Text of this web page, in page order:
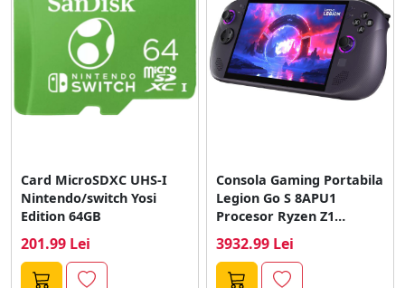
Card MicroSDXC UHS-I
Nintendo/switch Yosi
Edition 64GB
201.99 Lei
Consola Gaming Portabila
Legion Go S 8APU1
Procesor Ryzen Z1
3932.99 Lei